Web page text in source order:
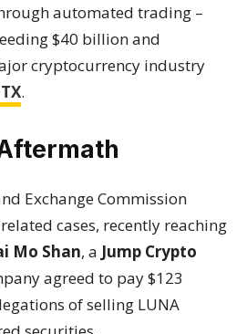
automated trading –
$40 billion and
cryptocurrency industry
.
Exchange Commission
cases, recently reaching
Mo Shan, a Jump Crypto
agreed to pay $123
of selling LUNA